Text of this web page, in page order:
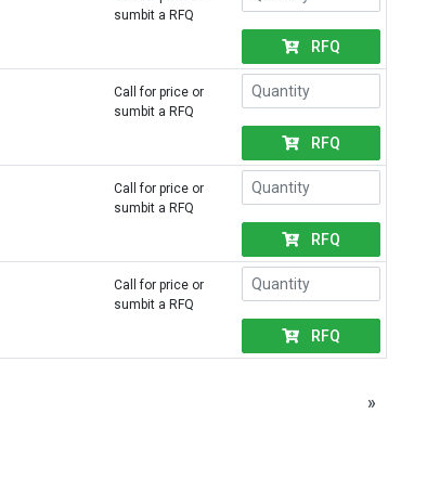
sumbit a RFQ
RFQ
Call for price or
sumbit a RFQ
RFQ
Call for price or
sumbit a RFQ
RFQ
Call for price or
sumbit a RFQ
RFQ
»